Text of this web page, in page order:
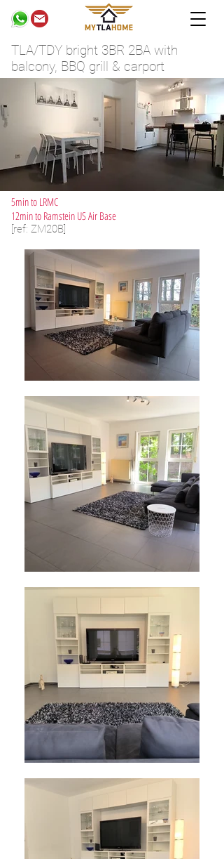
TLA/TDY bright 3BR 2BA with
balcony, BBQ grill & carport
5min to LRMC
12min to Ramstein US Air Base
[ref: ZM20B]